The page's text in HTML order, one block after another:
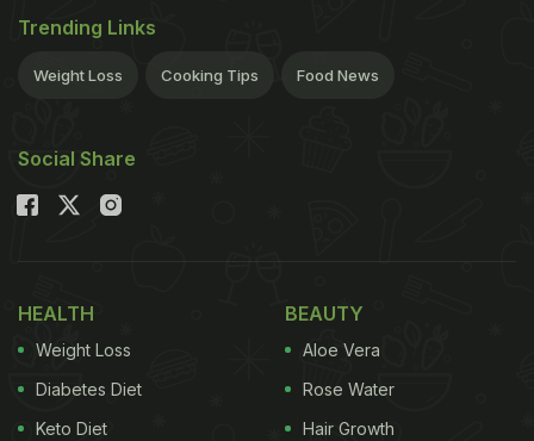
Trending Links
Weight Loss Cooking Tips Food News
Social Share
HEALTH
Weight Loss
Diabetes Diet
Keto Diet
BEAUTY
Aloe Vera
Rose Water
Hair Growth